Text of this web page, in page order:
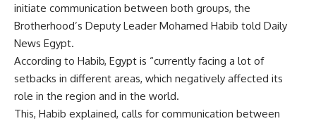
initiate communication between both groups, the
Brotherhood’s Deputy Leader Mohamed Habib told Daily
News Egypt.
According to Habib, Egypt is “currently facing a lot of
setbacks in different areas, which negatively affected its
role in the region and in the world.
This, Habib explained, calls for communication between